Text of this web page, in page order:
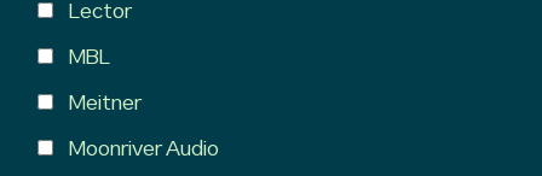
Lector
MBL
Meitner
Moonriver Audio